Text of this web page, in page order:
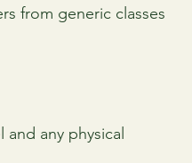
from generic classes
any physical